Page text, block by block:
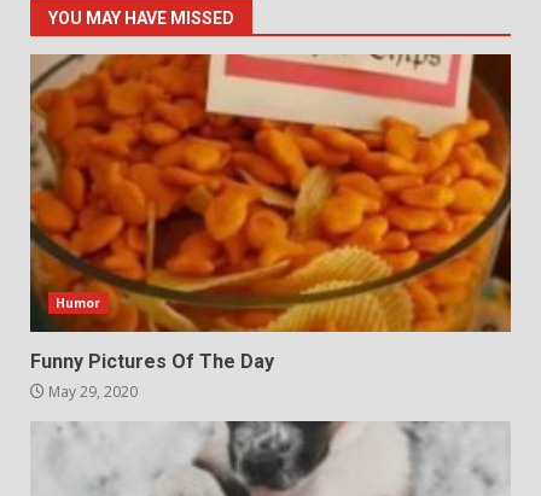
YOU MAY HAVE MISSED
Humor
Funny Pictures Of The Day
May 29, 2020